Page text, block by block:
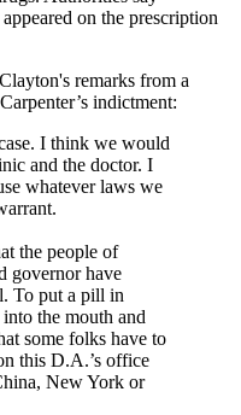
on the prescription
remarks from a
indictment:
I think we would
and the doctor. I
whatever laws we
the people of
governor have
To put a pill in
the mouth and
some folks have to
this D.A.’s office
New York or